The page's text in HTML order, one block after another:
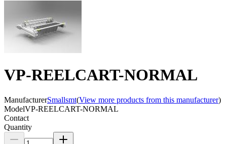
VP-REELCART-NORMAL
ManufacturerSmallsmt(View more products from this manufacturer)
ModelVP-REELCART-NORMAL
Contact
Quantity